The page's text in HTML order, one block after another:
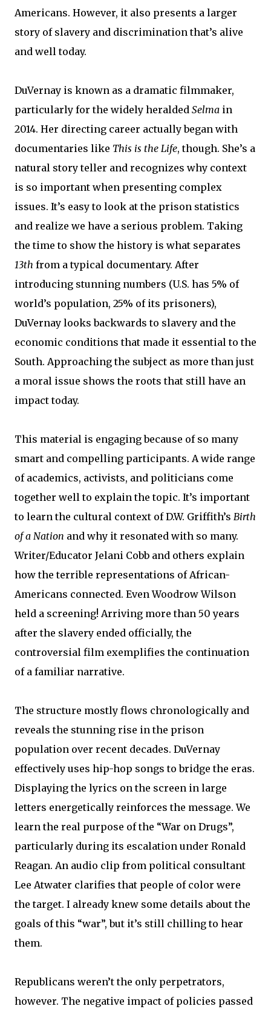
Americans. However, it also presents a larger
story of slavery and discrimination that’s alive
and well today.
DuVernay is known as a dramatic filmmaker,
particularly for the widely heralded Selma in
2014. Her directing career actually began with
documentaries like This is the Life, though. She’s a
natural story teller and recognizes why context
is so important when presenting complex
issues. It’s easy to look at the prison statistics
and realize we have a serious problem. Taking
the time to show the history is what separates
13th from a typical documentary. After
introducing stunning numbers (U.S. has 5% of
world’s population, 25% of its prisoners),
DuVernay looks backwards to slavery and the
economic conditions that made it essential to the
South. Approaching the subject as more than just
a moral issue shows the roots that still have an
impact today.
This material is engaging because of so many
smart and compelling participants. A wide range
of academics, activists, and politicians come
together well to explain the topic. It’s important
to learn the cultural context of D.W. Griffith’s Birth
of a Nation and why it resonated with so many.
Writer/Educator Jelani Cobb and others explain
how the terrible representations of African-
Americans connected. Even Woodrow Wilson
held a screening! Arriving more than 50 years
after the slavery ended officially, the
controversial film exemplifies the continuation
of a familiar narrative.
The structure mostly flows chronologically and
reveals the stunning rise in the prison
population over recent decades. DuVernay
effectively uses hip-hop songs to bridge the eras.
Displaying the lyrics on the screen in large
letters energetically reinforces the message. We
learn the real purpose of the “War on Drugs”,
particularly during its escalation under Ronald
Reagan. An audio clip from political consultant
Lee Atwater clarifies that people of color were
the target. I already knew some details about the
goals of this “war”, but it’s still chilling to hear
them.
Republicans weren’t the only perpetrators,
however. The negative impact of policies passed